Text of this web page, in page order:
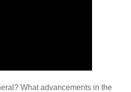
What advancements in the